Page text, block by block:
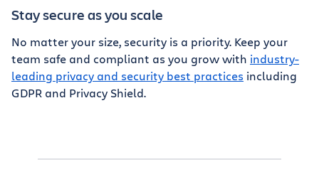
Stay secure as you scale
No matter your size, security is a priority. Keep your
team safe and compliant as you grow with industry-
leading privacy and security best practices including
GDPR and Privacy Shield.